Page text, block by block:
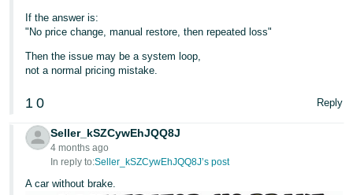
If the answer is:
"No price change, manual restore, then repeated loss"
Then the issue may be a system loop,
not a normal pricing mistake.
1 0 Reply
Seller_kSZCywEhJQQ8J
4 months ago
In reply to:Seller_kSZCywEhJQQ8J’s post
A car without brake.